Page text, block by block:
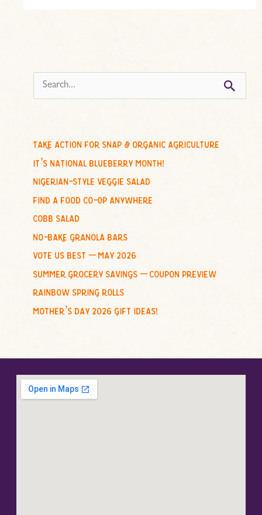
e
c
h
o
r
:
take action for snap & organic agriculture
it’s national blueberry month!
nigerian-style veggie salad
find a food co-op anywhere
cobb salad
no-bake granola bars
vote us best – may 2026
summer grocery savings – coupon preview
rainbow spring rolls
mother’s day 2026 gift ideas!